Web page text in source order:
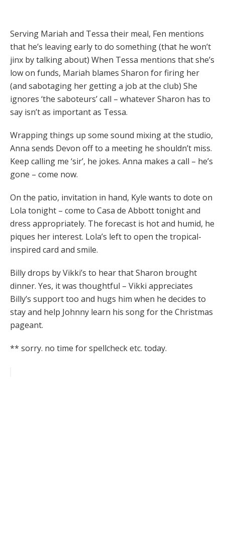
Serving Mariah and Tessa their meal, Fen mentions
that he’s leaving early to do something (that he won’t
jinx by talking about) When Tessa mentions that she’s
low on funds, Mariah blames Sharon for firing her
(and sabotaging her getting a job at the club) She
ignores ‘the saboteurs’ call – whatever Sharon has to
say isn’t as important as Tessa.
Wrapping things up some sound mixing at the studio,
Anna sends Devon off to a meeting he shouldn’t miss.
Keep calling me ‘sir’, he jokes. Anna makes a call – he’s
gone – come now.
On the patio, invitation in hand, Kyle wants to dote on
Lola tonight – come to Casa de Abbott tonight and
dress appropriately. The forecast is hot and humid, he
piques her interest. Lola’s left to open the tropical-
inspired card and smile.
Billy drops by Vikki’s to hear that Sharon brought
dinner. Yes, it was thoughtful – Vikki appreciates
Billy’s support too and hugs him when he decides to
stay and help Johnny learn his song for the Christmas
pageant.
** sorry. no time for spellcheck etc. today.